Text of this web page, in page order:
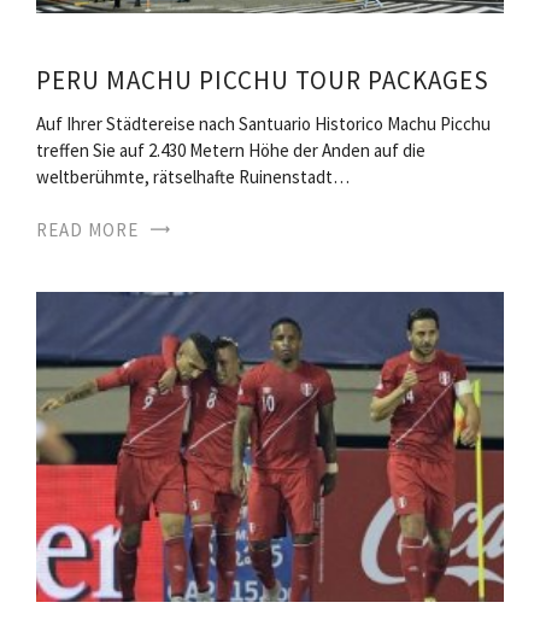
PERU MACHU PICCHU TOUR PACKAGES
Auf Ihrer Städtereise nach Santuario Historico Machu Picchu
treffen Sie auf 2.430 Metern Höhe der Anden auf die
weltberühmte, rätselhafte Ruinenstadt…
READ MORE